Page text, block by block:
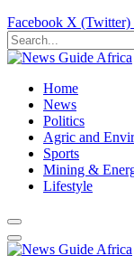
Facebook X (Twitter)
Home
News
Politics
Agric and
Sports
Mining &
Lifestyle